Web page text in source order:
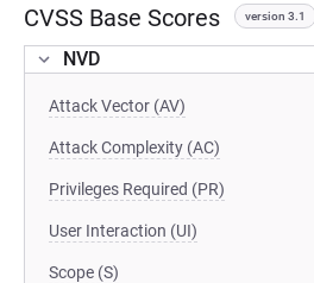
CVSS Base Scores version 3.1
NVD
Attack Vector (AV)
Attack Complexity (AC)
Privileges Required (PR)
User Interaction (UI)
Scope (S)